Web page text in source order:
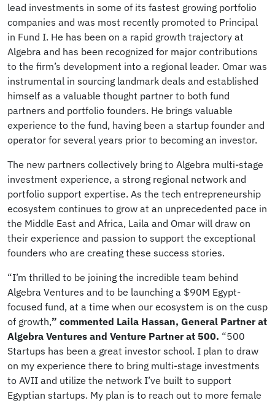
lead investments in some of its fastest growing portfolio
companies and was most recently promoted to Principal
in Fund I. He has been on a rapid growth trajectory at
Algebra and has been recognized for major contributions
to the firm’s development into a regional leader. Omar was
instrumental in sourcing landmark deals and established
himself as a valuable thought partner to both fund
partners and portfolio founders. He brings valuable
experience to the fund, having been a startup founder and
operator for several years prior to becoming an investor.
The new partners collectively bring to Algebra multi-stage
investment experience, a strong regional network and
portfolio support expertise. As the tech entrepreneurship
ecosystem continues to grow at an unprecedented pace in
the Middle East and Africa, Laila and Omar will draw on
their experience and passion to support the exceptional
founders who are creating these success stories.
“I’m thrilled to be joining the incredible team behind
Algebra Ventures and to be launching a $90M Egypt-
focused fund, at a time when our ecosystem is on the cusp
of growth,” commented Laila Hassan, General Partner at
Algebra Ventures and Venture Partner at 500. “500
Startups has been a great investor school. I plan to draw
on my experience there to bring multi-stage investments
to AVII and utilize the network I’ve built to support
Egyptian startups. My plan is to reach out to more female